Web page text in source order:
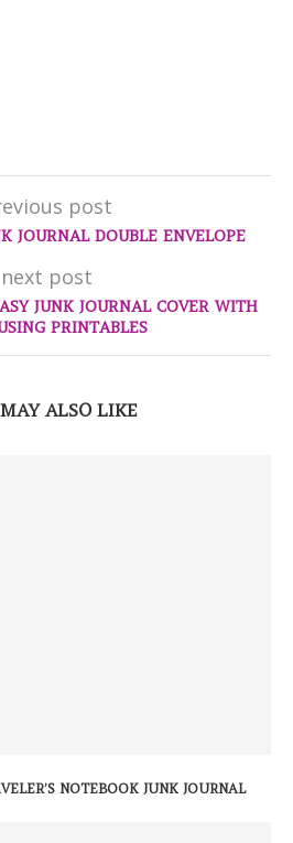
post
JOURNAL DOUBLE ENVELOPE
next post
JUNK JOURNAL COVER WITH
PRINTABLES
ALSO LIKE
NOTEBOOK JUNK JOURNAL